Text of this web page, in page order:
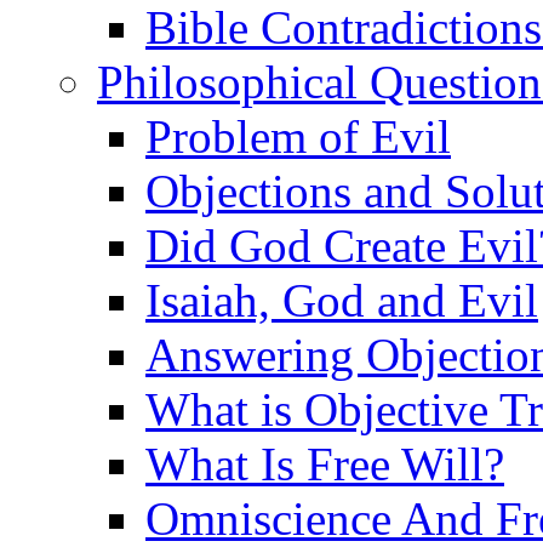
Bible
Philosophical
Problem of Evil
Objections and
Did God Create
Isaiah, God and Evil
Answering
What is Objective
What Is Free Will?
Omniscience And